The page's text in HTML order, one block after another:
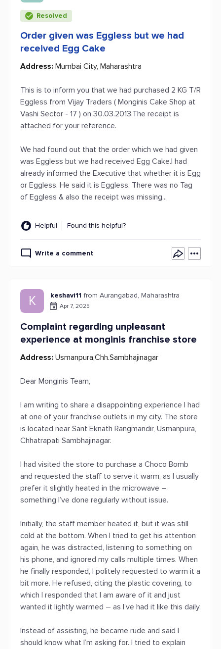
Resolved
Order given was Eggless but we had
received Egg Cake
Address: Mumbai City, Maharashtra
This is to inform you that we had purchased 2 KG T/R
Eggless from Vijay Traders ( Monginis Cake Shop at
Vashi Sector - 17 ) on 30.03.2013.The receipt is
attached for your reference.
We had found out that the order which we had given
was Eggless but we had received Egg Cake.I had
already informed the Executive that whether it is Egg
or Eggless. He said it is Eggless. There was no Tag
of Eggless & also the receipt was missing...
Helpful Found this helpful?
Write a comment
K keshavi11 from Aurangabad, Maharashtra
Apr 7, 2025
Complaint regarding unpleasant
experience at monginis franchise store
Address: Usmanpura,Chh.Sambhajinagar
Dear Monginis Team,
I am writing to share a disappointing experience I had
at one of your franchise outlets in my city. The store
is located near Sant Eknath Rangmandir, Usmanpura,
Chhatrapati Sambhajinagar.
I had visited the store to purchase a Choco Bomb
and requested the staff to serve it warm, as I usually
prefer it slightly heated in the microwave –
something I’ve done regularly without issue.
Initially, the staff member heated it, but it was still
cold at the bottom. When I tried to get his attention
again, he was distracted, listening to something on
his phone, and ignored my calls multiple times. When
he finally responded, I politely requested to warm it a
bit more. He refused, citing the plastic covering, to
which I responded that I am aware of it and just
wanted it lightly warmed – as I’ve had it like this daily.
Instead of assisting, he became rude and said I
should know what I’m asking for. I tried to explain